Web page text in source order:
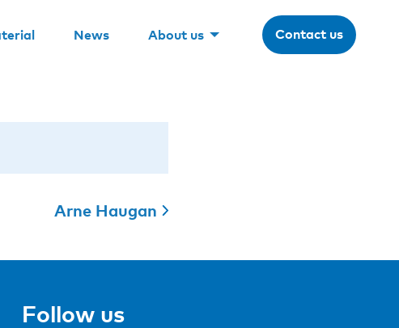
News About us Contact us
Arne Haugan
Follow us